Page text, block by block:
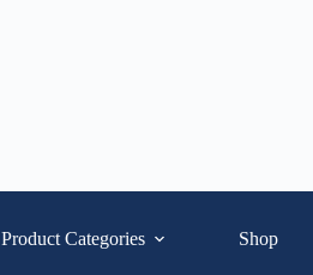
Product Categories Shop